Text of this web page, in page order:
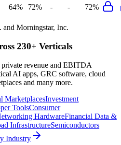
64% 72% - - 72%
and Morningstar, Inc.
230+ Verticals
revenue and EBITDA
AI apps, GRC software, cloud
and many more.
MarketplacesInvestment
ToolsConsumer
HardwareFinancial Data &
InfrastructureSemiconductors
Industry